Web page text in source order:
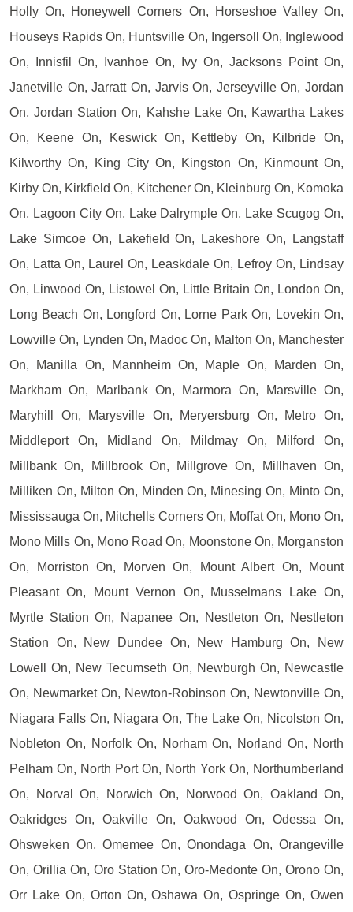
Holly On, Honeywell Corners On, Horseshoe Valley On,
Houseys Rapids On, Huntsville On, Ingersoll On, Inglewood
On, Innisfil On, Ivanhoe On, Ivy On, Jacksons Point On,
Janetville On, Jarratt On, Jarvis On, Jerseyville On, Jordan
On, Jordan Station On, Kahshe Lake On, Kawartha Lakes
On, Keene On, Keswick On, Kettleby On, Kilbride On,
Kilworthy On, King City On, Kingston On, Kinmount On,
Kirby On, Kirkfield On, Kitchener On, Kleinburg On, Komoka
On, Lagoon City On, Lake Dalrymple On, Lake Scugog On,
Lake Simcoe On, Lakefield On, Lakeshore On, Langstaff
On, Latta On, Laurel On, Leaskdale On, Lefroy On, Lindsay
On, Linwood On, Listowel On, Little Britain On, London On,
Long Beach On, Longford On, Lorne Park On, Lovekin On,
Lowville On, Lynden On, Madoc On, Malton On, Manchester
On, Manilla On, Mannheim On, Maple On, Marden On,
Markham On, Marlbank On, Marmora On, Marsville On,
Maryhill On, Marysville On, Meryersburg On, Metro On,
Middleport On, Midland On, Mildmay On, Milford On,
Millbank On, Millbrook On, Millgrove On, Millhaven On,
Milliken On, Milton On, Minden On, Minesing On, Minto On,
Mississauga On, Mitchells Corners On, Moffat On, Mono On,
Mono Mills On, Mono Road On, Moonstone On, Morganston
On, Morriston On, Morven On, Mount Albert On, Mount
Pleasant On, Mount Vernon On, Musselmans Lake On,
Myrtle Station On, Napanee On, Nestleton On, Nestleton
Station On, New Dundee On, New Hamburg On, New
Lowell On, New Tecumseth On, Newburgh On, Newcastle
On, Newmarket On, Newton-Robinson On, Newtonville On,
Niagara Falls On, Niagara On, The Lake On, Nicolston On,
Nobleton On, Norfolk On, Norham On, Norland On, North
Pelham On, North Port On, North York On, Northumberland
On, Norval On, Norwich On, Norwood On, Oakland On,
Oakridges On, Oakville On, Oakwood On, Odessa On,
Ohsweken On, Omemee On, Onondaga On, Orangeville
On, Orillia On, Oro Station On, Oro-Medonte On, Orono On,
Orr Lake On, Orton On, Oshawa On, Ospringe On, Owen